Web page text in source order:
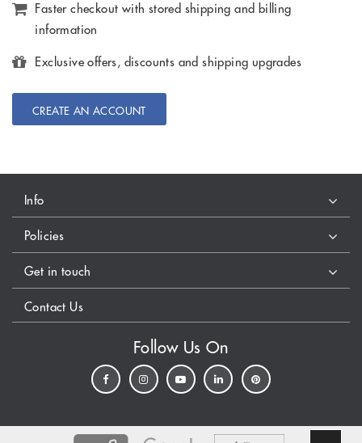
Faster checkout with stored shipping and billing
information
Exclusive offers, discounts and shipping upgrades
CREATE AN ACCOUNT
Info
Policies
Get in touch
Contact Us
Follow Us On